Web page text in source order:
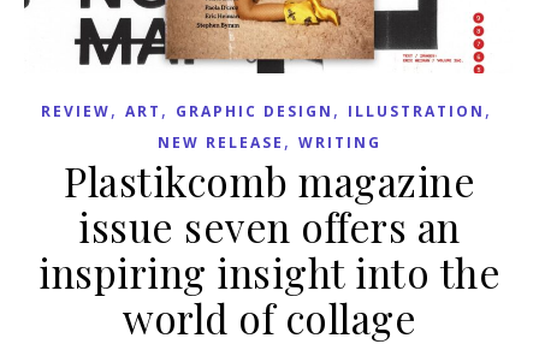
REVIEW, ART , GRAPHIC DESIGN , ILLUSTRATION ,
NEW RELEASE , WRITING
Plastikcomb magazine
issue seven offers an
inspiring insight into the
world of collage